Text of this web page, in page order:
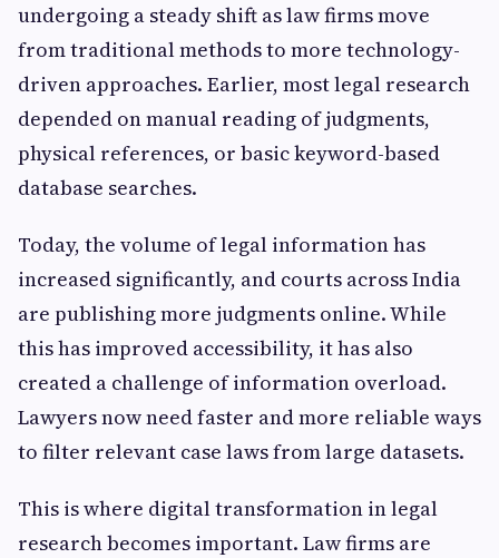
undergoing a steady shift as law firms move
from traditional methods to more technology-
driven approaches. Earlier, most legal research
depended on manual reading of judgments,
physical references, or basic keyword-based
database searches.
Today, the volume of legal information has
increased significantly, and courts across India
are publishing more judgments online. While
this has improved accessibility, it has also
created a challenge of information overload.
Lawyers now need faster and more reliable ways
to filter relevant case laws from large datasets.
This is where digital transformation in legal
research becomes important. Law firms are